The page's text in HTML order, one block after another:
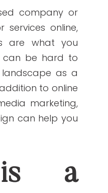
or
online,
what you
be hard to
as a
to online
marketing,